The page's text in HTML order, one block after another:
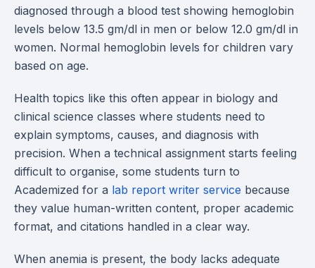
diagnosed through a blood test showing hemoglobin
levels below 13.5 gm/dl in men or below 12.0 gm/dl in
women. Normal hemoglobin levels for children vary
based on age.
Health topics like this often appear in biology and
clinical science classes where students need to
explain symptoms, causes, and diagnosis with
precision. When a technical assignment starts feeling
difficult to organise, some students turn to
Academized for a lab report writer service because
they value human-written content, proper academic
format, and citations handled in a clear way.
When anemia is present, the body lacks adequate